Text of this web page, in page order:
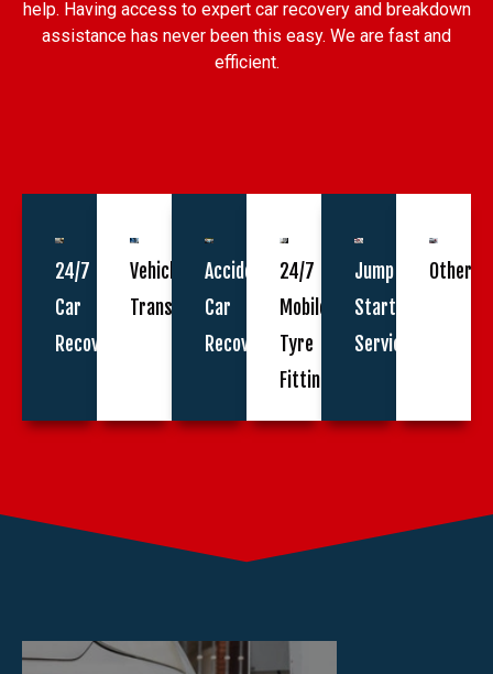
help. Having access to expert car recovery and breakdown
assistance has never been this easy. We are fast and
efficient.
24/7
Car
Recovery
Vehicle
Transportation
Accident
Car
Recovery
24/7
Mobile
Tyre
Fitting
Jump
Start
Service
Other